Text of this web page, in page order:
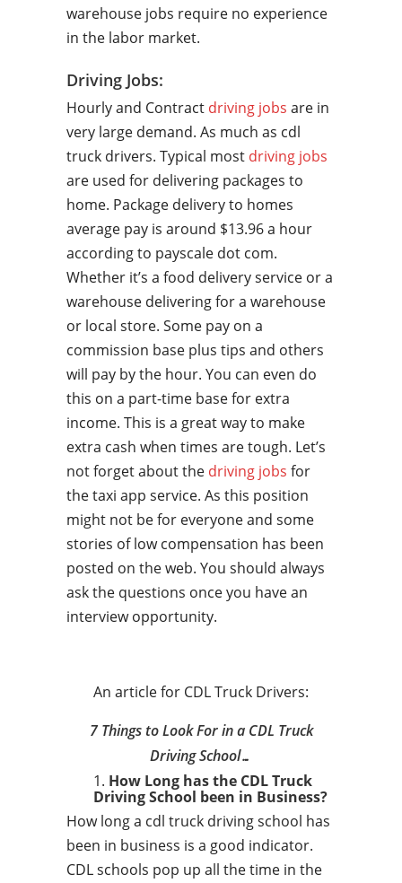
warehouse jobs require no experience
in the labor market.
Driving Jobs:
Hourly and Contract driving jobs are in
very large demand. As much as cdl
truck drivers. Typical most driving jobs
are used for delivering packages to
home. Package delivery to homes
average pay is around $13.96 a hour
according to payscale dot com.
Whether it’s a food delivery service or a
warehouse delivering for a warehouse
or local store. Some pay on a
commission base plus tips and others
will pay by the hour. You can even do
this on a part-time base for extra
income. This is a great way to make
extra cash when times are tough. Let’s
not forget about the driving jobs for
the taxi app service. As this position
might not be for everyone and some
stories of low compensation has been
posted on the web. You should always
ask the questions once you have an
interview opportunity.
An article for CDL Truck Drivers:
7 Things to Look For in a CDL Truck
Driving School…
How Long has the CDL Truck
Driving School been in Business?
How long a cdl truck driving school has
been in business is a good indicator.
CDL schools pop up all the time in the